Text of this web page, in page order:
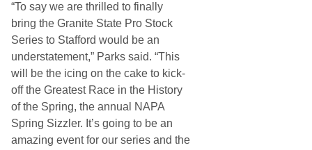
“To say we are thrilled to finally
bring the Granite State Pro Stock
Series to Stafford would be an
understatement,” Parks said. “This
will be the icing on the cake to kick-
off the Greatest Race in the History
of the Spring, the annual NAPA
Spring Sizzler. It’s going to be an
amazing event for our series and the